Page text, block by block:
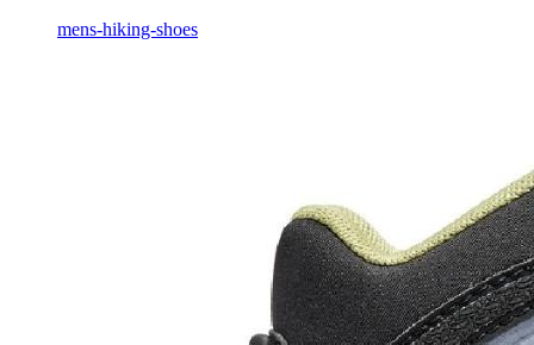
mens-hiking-shoes